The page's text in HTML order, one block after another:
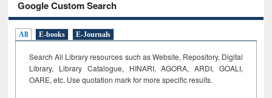
Google Custom Search
All E-books E-Journals
Search All Library resources such as Website, Repository, Digital
Library, Library Catalogue, HINARI, AGORA, ARDI, GOALI,
OARE, etc. Use quotation mark for more specific results.